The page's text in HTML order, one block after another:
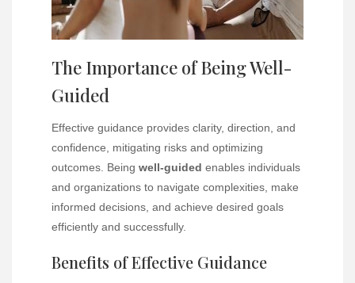
The Importance of Being Well-
Guided
Effective guidance provides clarity, direction, and
confidence, mitigating risks and optimizing
outcomes. Being well-guided enables individuals
and organizations to navigate complexities, make
informed decisions, and achieve desired goals
efficiently and successfully.
Benefits of Effective Guidance